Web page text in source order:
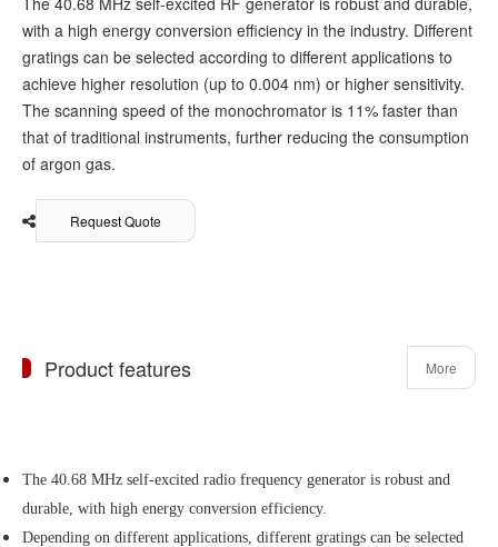
with a high energy conversion efficiency in the industry. Different
gratings can be selected according to different applications to
achieve higher resolution (up to 0.004 nm) or higher sensitivity.
The scanning speed of the monochromator is 11% faster than
that of traditional instruments, further reducing the consumption
of argon gas.
Request Quote
Product features More
The 40.68 MHz self-excited radio frequency generator is robust and
durable, with high energy conversion efficiency.
Depending on different applications, different gratings can be selected